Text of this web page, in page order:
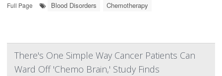
Full Page
Blood Disorders Chemotherapy
There's One Simple Way Cancer Patients Can
Ward Off 'Chemo Brain,' Study Finds